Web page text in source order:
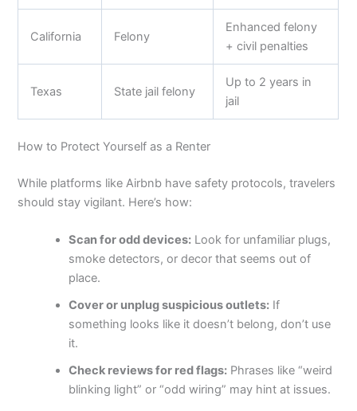
California Felony
Enhanced felony
+ civil penalties
Texas State jail felony
Up to 2 years in
jail
How to Protect Yourself as a Renter
While platforms like Airbnb have safety protocols, travelers
should stay vigilant. Here’s how:
Scan for odd devices: Look for unfamiliar plugs,
smoke detectors, or decor that seems out of
place.
Cover or unplug suspicious outlets: If
something looks like it doesn’t belong, don’t use
it.
Check reviews for red flags: Phrases like “weird
blinking light” or “odd wiring” may hint at issues.